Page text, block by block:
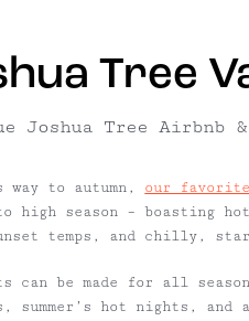
Tree
Tree Airbnb
way to autumn, our
high season – boasting
temps, and chilly,
can be made for all
summer’s hot nights, and